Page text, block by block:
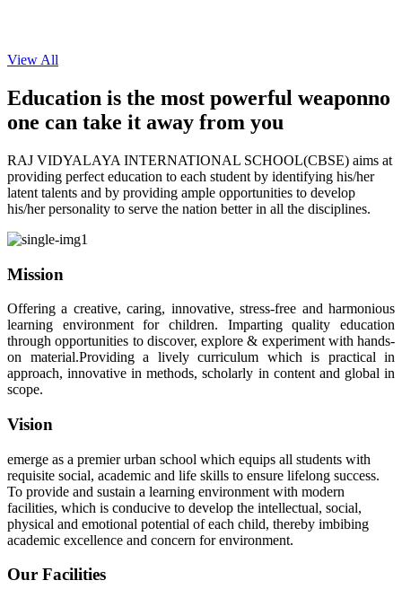
View All
Education is the most powerful weaponno
one can take it away from you
RAJ VIDYALAYA INTERNATIONAL SCHOOL(CBSE) aims at
providing perfect education to each student by identifying his/her
latent talents and by providing ample opportunities to develop
his/her personality to serve the nation better in all the disciplines.
Mission
Offering a creative, caring, innovative, stress-free and harmonious
learning environment for children. Imparting quality education
through opportunities to discover, explore & experiment with hands-
on material.Providing a lively curriculum which is practical in
approach, innovative in methods, scholarly in content and global in
scope.
Vision
emerge as a premier urban school which equips all students with
requisite social, academic and life skills to ensure lifelong success.
To provide and sustain a learning environment with modern
facilities, which is conducive to develop the intellectual, social,
physical and emotional potential of each child, thereby imbibing
academic excellence and concern for environment.
Our Facilities